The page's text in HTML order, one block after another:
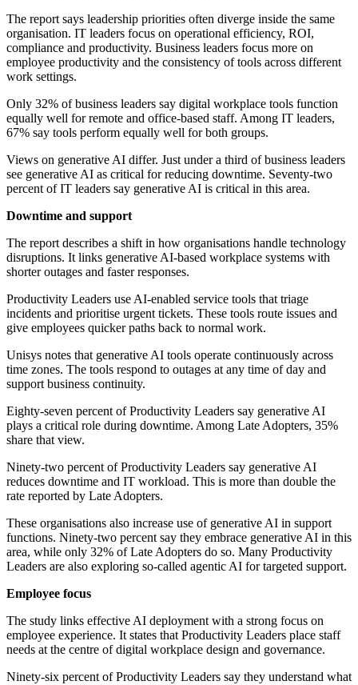
The report says leadership priorities often diverge inside the same
organisation. IT leaders focus on operational efficiency, ROI,
compliance and productivity. Business leaders focus more on
employee productivity and the consistency of tools across different
work settings.
Only 32% of business leaders say digital workplace tools function
equally well for remote and office-based staff. Among IT leaders,
67% say tools perform equally well for both groups.
Views on generative AI differ. Just under a third of business leaders
see generative AI as critical for reducing downtime. Seventy-two
percent of IT leaders say generative AI is critical in this area.
Downtime and support
The report describes a shift in how organisations handle technology
disruptions. It links generative AI-based workplace systems with
shorter outages and faster responses.
Productivity Leaders use AI-enabled service tools that triage
incidents and prioritise urgent tickets. These tools route issues and
give employees quicker paths back to normal work.
Unisys notes that generative AI tools operate continuously across
time zones. The tools respond to outages at any time of day and
support business continuity.
Eighty-seven percent of Productivity Leaders say generative AI
plays a critical role during downtime. Among Late Adopters, 35%
share that view.
Ninety-two percent of Productivity Leaders say generative AI
reduces downtime and IT workload. This is more than double the
rate reported by Late Adopters.
These organisations also increase use of generative AI in support
functions. Ninety-two percent say they embrace generative AI in this
area, while only 32% of Late Adopters do so. Many Productivity
Leaders are also exploring so-called agentic AI for targeted support.
Employee focus
The study links effective AI deployment with a strong focus on
employee experience. It states that Productivity Leaders place staff
needs at the centre of digital workplace design and governance.
Ninety-six percent of Productivity Leaders say they understand what